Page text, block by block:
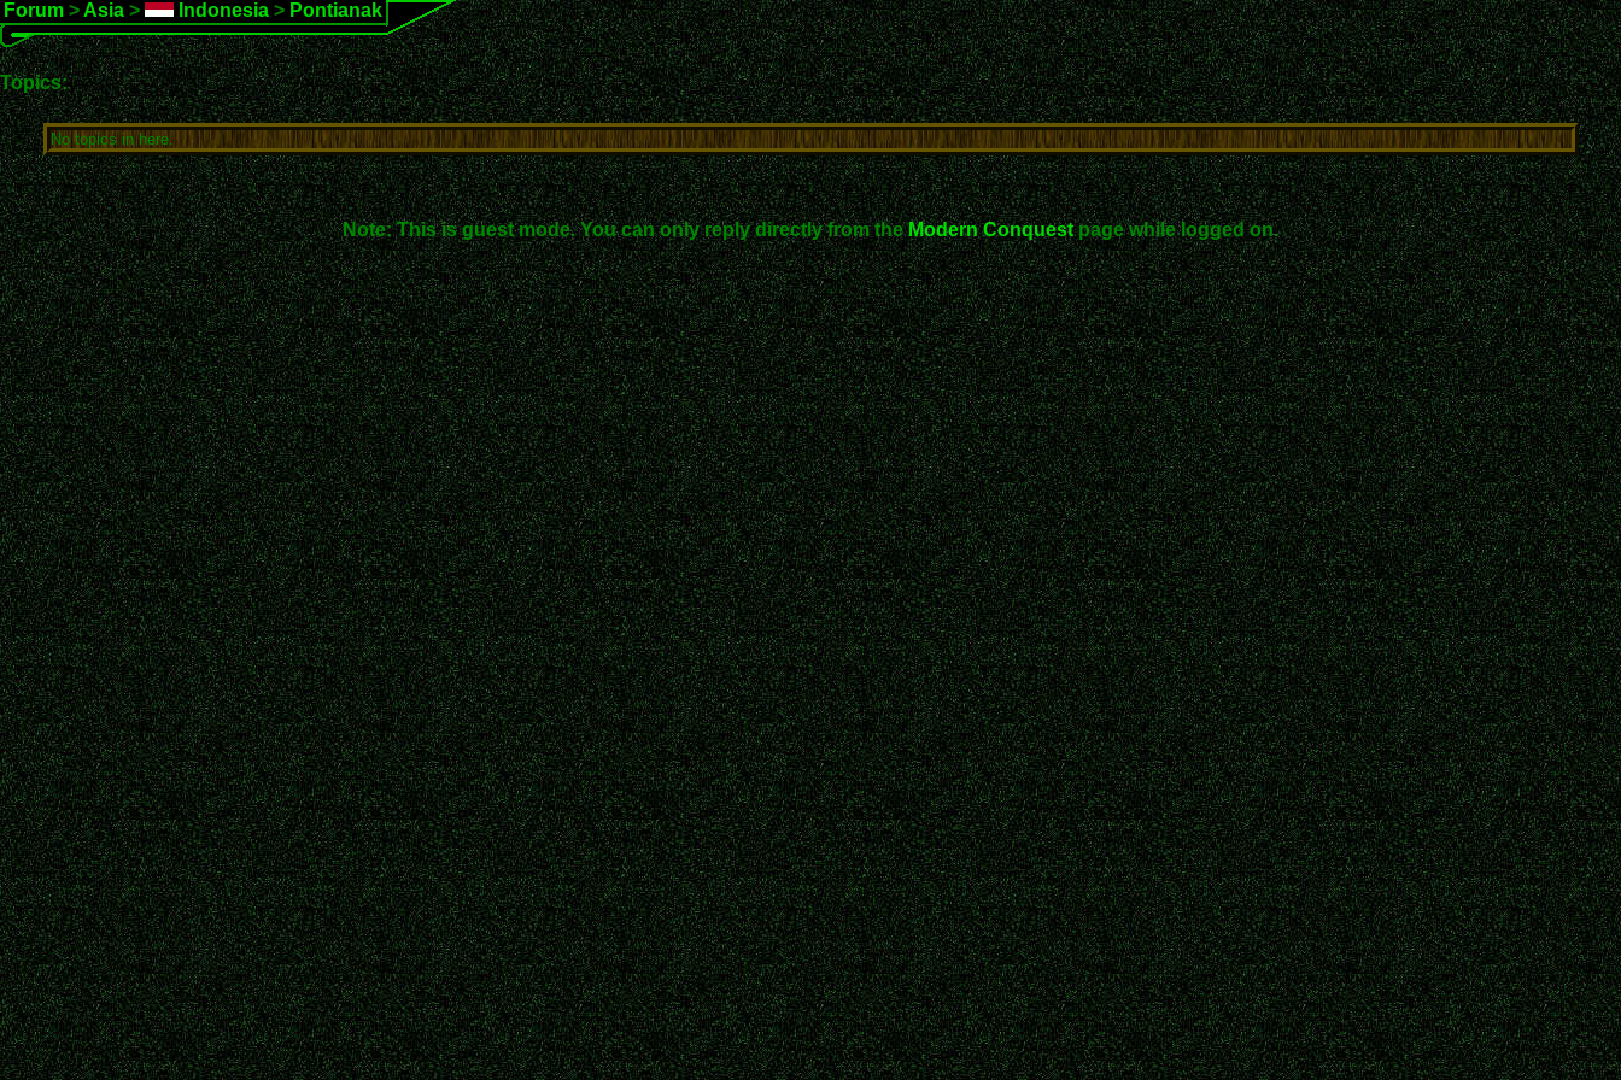
Forum > Asia > Indonesia > Pontianak
Topics:
No topics in here.
Note: This is guest mode. You can only reply directly from theModern Conquestpage while logged on.